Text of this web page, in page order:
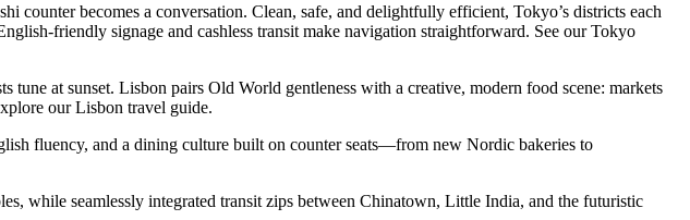
counter becomes a conversation. Clean, safe, and delightfully efficient, Tokyo’s districts each
friendly signage and cashless transit make navigation straightforward. See our Tokyo
at sunset. Lisbon pairs Old World gentleness with a creative, modern food scene: markets
our Lisbon travel guide.
fluency, and a dining culture built on counter seats—from new Nordic bakeries to
while seamlessly integrated transit zips between Chinatown, Little India, and the futuristic